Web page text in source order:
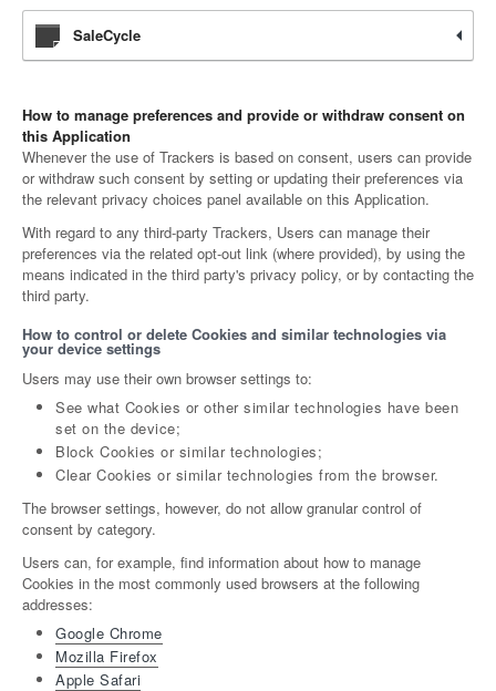
SaleCycle
How to manage preferences and provide or withdraw consent on
this Application
Whenever the use of Trackers is based on consent, users can provide
or withdraw such consent by setting or updating their preferences via
the relevant privacy choices panel available on this Application.
With regard to any third-party Trackers, Users can manage their
preferences via the related opt-out link (where provided), by using the
means indicated in the third party's privacy policy, or by contacting the
third party.
How to control or delete Cookies and similar technologies via
your device settings
Users may use their own browser settings to:
See what Cookies or other similar technologies have been
set on the device;
Block Cookies or similar technologies;
Clear Cookies or similar technologies from the browser.
The browser settings, however, do not allow granular control of
consent by category.
Users can, for example, find information about how to manage
Cookies in the most commonly used browsers at the following
addresses:
Google Chrome
Mozilla Firefox
Apple Safari